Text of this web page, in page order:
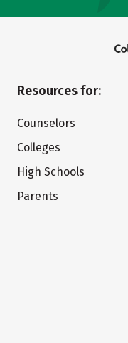
Resources for:
Counselors
Colleges
High Schools
Parents